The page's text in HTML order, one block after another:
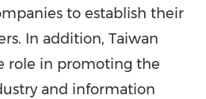
to establish their
In addition, Taiwan
role in promoting the
and information